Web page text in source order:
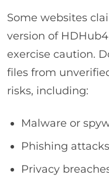
Some websites
version of
exercise caution.
files from
risks, including:
Malware or
Phishing attacks
Privacy